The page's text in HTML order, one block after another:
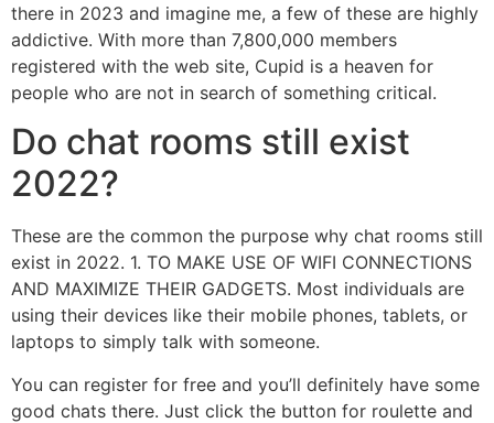
there in 2023 and imagine me, a few of these are highly
addictive. With more than 7,800,000 members
registered with the web site, Cupid is a heaven for
people who are not in search of something critical.
Do chat rooms still exist
2022?
These are the common the purpose why chat rooms still
exist in 2022. 1. TO MAKE USE OF WIFI CONNECTIONS
AND MAXIMIZE THEIR GADGETS. Most individuals are
using their devices like their mobile phones, tablets, or
laptops to simply talk with someone.
You can register for free and you’ll definitely have some
good chats there. Just click the button for roulette and